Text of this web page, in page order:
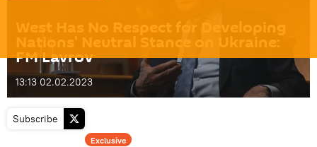
West Has No Respect for Developing
Nations' Neutral Stance on Ukraine:
FM Lavrov
13:13 02.02.2023
Subscribe
Exclusive